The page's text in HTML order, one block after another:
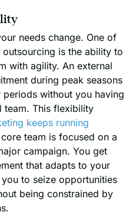
needs change. One of
is the ability to
with agility. An external
during peak seasons
without you having
team. This flexibility
keeps running
team is focused on a
campaign. You get
that adapts to your
to seize opportunities
being constrained by